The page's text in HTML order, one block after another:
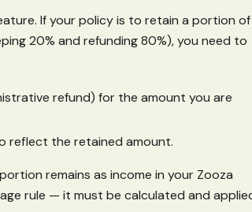
If your policy is to retain a portion
20% and refunding 80%), you need to
refund) for the amount you are
reflect the retained amount.
remains as income in your Zooza
rule — it must be calculated and